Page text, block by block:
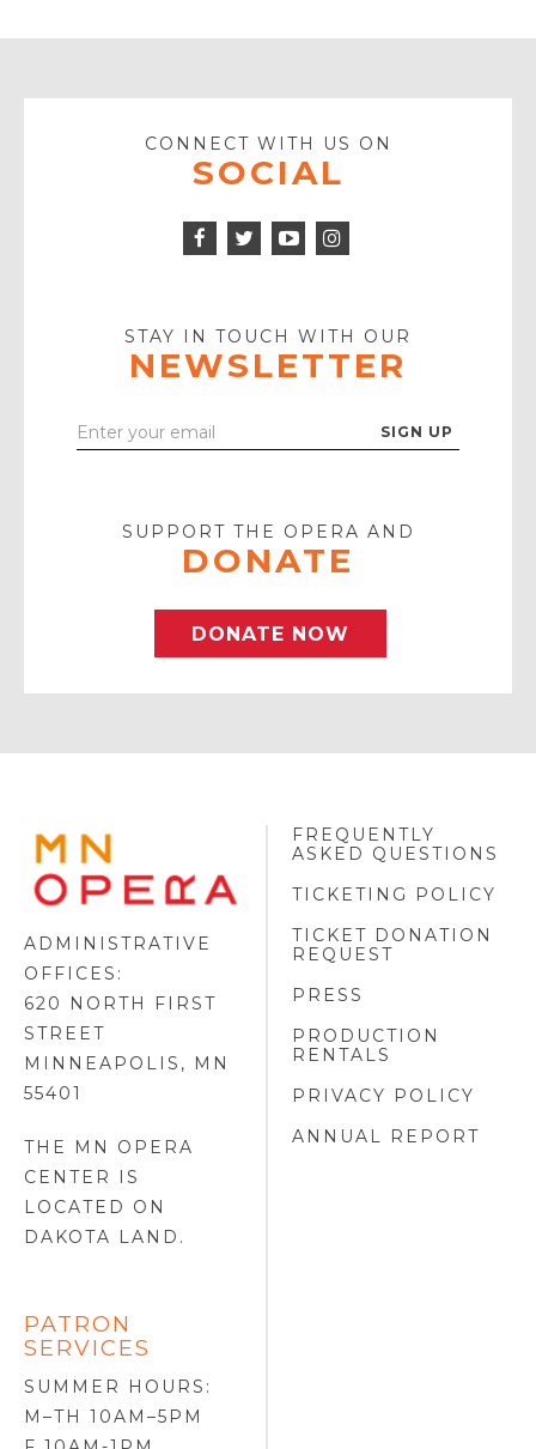
CONNECT WITH US ON
SOCIAL
Facebook
Twitter
Icon
STAY IN TOUCH WITH OUR
NEWSLETTER
Enter
SUPPORT THE OPERA AND
DONATE
DONATE NOW
MINNESOTA
OPERA
LOGO
ADMINISTRATIVE
OFFICES:
620 NORTH FIRST
STREET
MINNEAPOLIS, MN
55401
THE MN OPERA
CENTER IS
LOCATED ON
DAKOTA LAND .
PATRON
SERVICES
SUMMER HOURS:
M–TH 10AM–5PM
FREQUENTLY
ASKED QUESTIONS
TICKETING POLICY
TICKET DONATION
REQUEST
PRESS
PRODUCTION
RENTALS
PRIVACY POLICY
ANNUAL REPORT